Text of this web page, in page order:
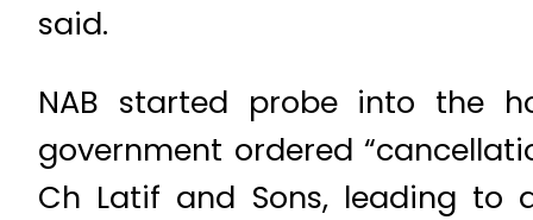
said.
NAB started probe into the
government ordered
Ch Latif and Sons, leading to